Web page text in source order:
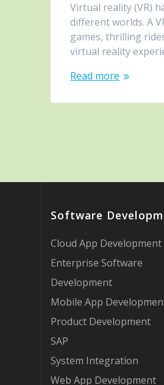
Virtual reality (VR)
different worlds. A
games, thrilling
virtual reality
Read more
Software
Cloud App Development
Enterprise Software
Development
Mobile App
Product Development
SAP
System Integration
Web App Development